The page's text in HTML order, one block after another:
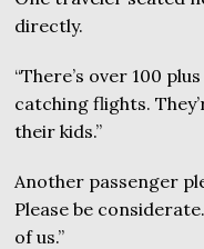
directly.
“There’s over 100
catching flights.
their kids.”
Another passenger
Please be
of us.”